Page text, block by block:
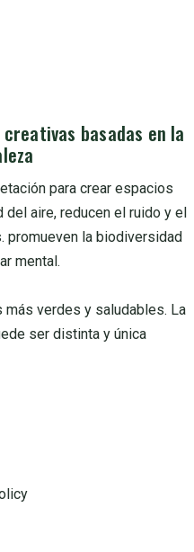
basadas en la
para crear espacios
del aire, reducen el ruido y el
promueven la biodiversidad
mental.
verdes y saludables. La
ser distinta y única